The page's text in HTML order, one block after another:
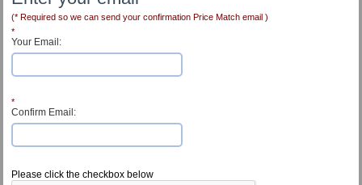
(* Required so we can send your confirmation Price Match email )
*
Your Email:
*
Confirm Email:
Please click the checkbox below
Contact Us